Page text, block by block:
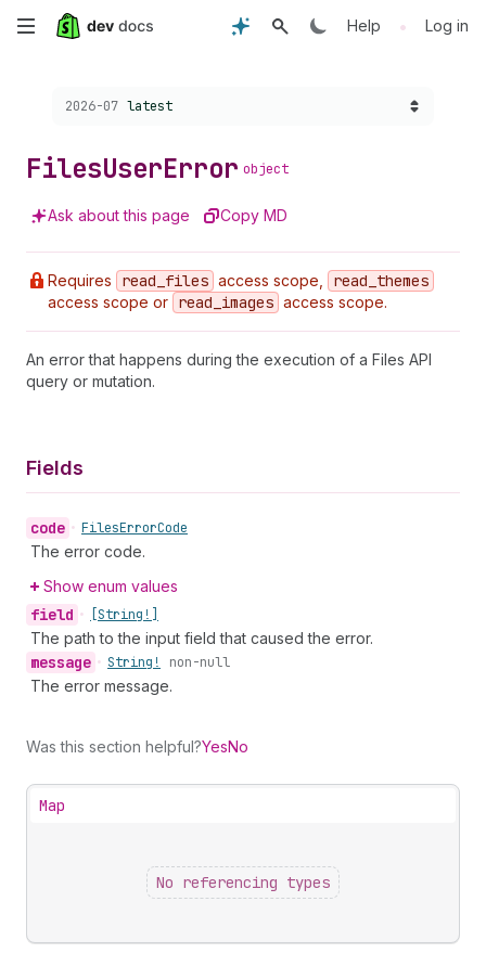
Skip
content
Help • Log in
Choose a version:
2026-07 latest
FilesUserError object
Ask about this page Copy MD
Requires read _files access scope, read _themes
access scope or read _images access scope.
An error that happens during the execution of a Files API
query or mutation.
Fields
code • FilesErrorCode
The error code.
Show enum values
field • [String!]
The path to the input field that caused the error.
message • String! non-null
The error message.
Was this section helpful?YesNo
Map
No referencing types